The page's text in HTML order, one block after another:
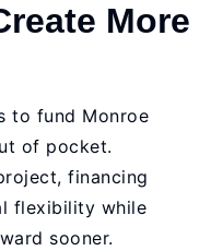
More
to fund Monroe
of pocket.
financing
flexibility while
sooner.